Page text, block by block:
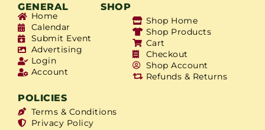
GENERAL SHOP
Home
Calendar
Submit Event
Advertising
Login
Account
Shop Home
Shop Products
Cart
Checkout
Shop Account
Refunds & Returns
POLICIES
Terms & Conditions
Privacy Policy